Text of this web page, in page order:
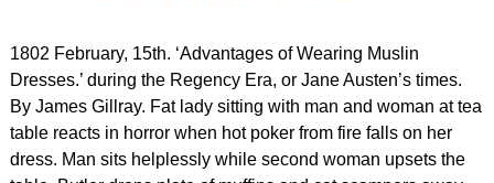
1802 February, 15th. ‘Advantages of Wearing Muslin
Dresses.’ during the Regency Era, or Jane Austen’s times.
By James Gillray. Fat lady sitting with man and woman at tea
table reacts in horror when hot poker from fire falls on her
dress. Man sits helplessly while second woman upsets the